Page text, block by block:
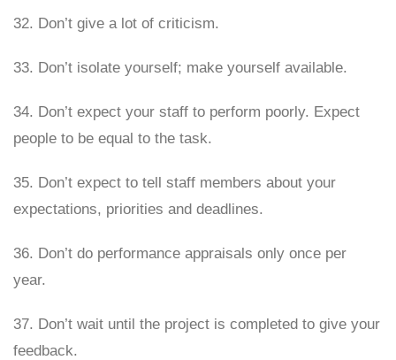
32. Don’t give a lot of criticism.
33. Don’t isolate yourself; make yourself available.
34. Don’t expect your staff to perform poorly. Expect
people to be equal to the task.
35. Don’t expect to tell staff members about your
expectations, priorities and deadlines.
36. Don’t do performance appraisals only once per
year.
37. Don’t wait until the project is completed to give your
feedback.